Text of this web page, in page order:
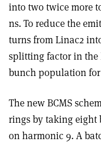
into two twice more
ns. To reduce the
turns from Linac2
splitting factor in
bunch population for
The new BCMS
rings by taking eight
on harmonic 9. A